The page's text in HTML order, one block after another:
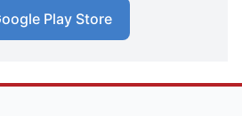
Play Store